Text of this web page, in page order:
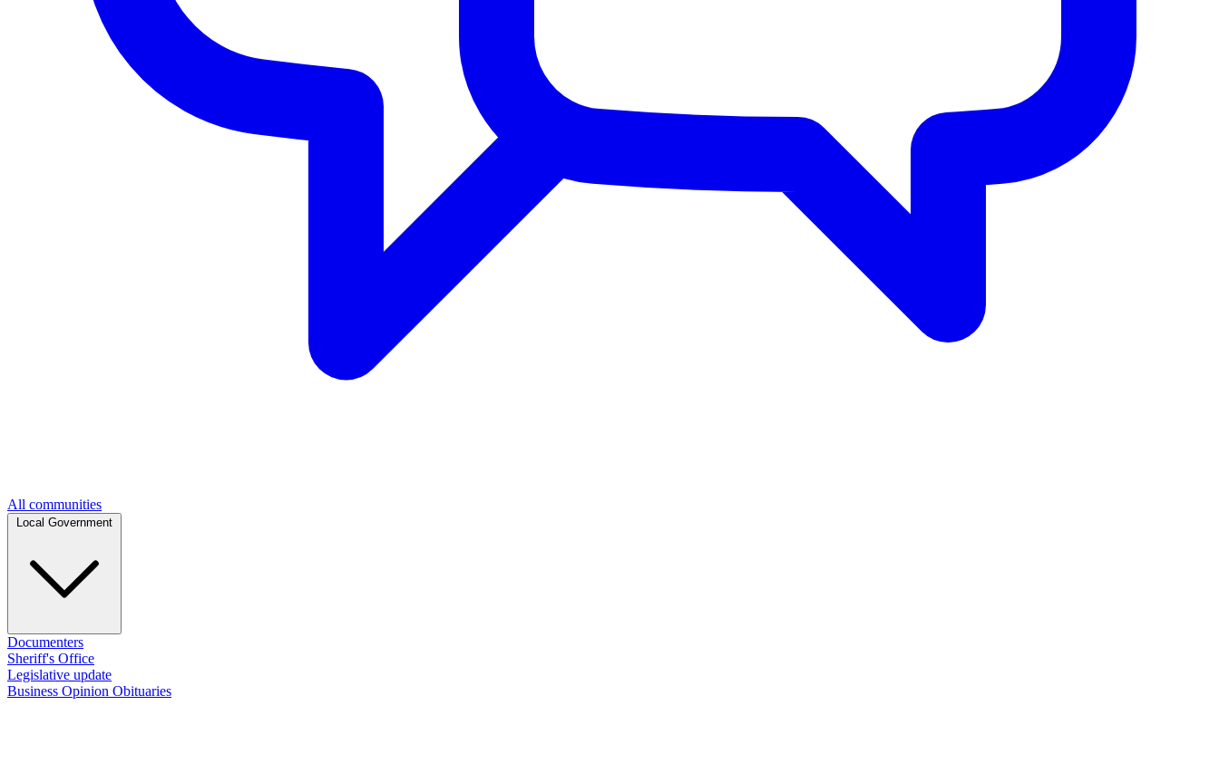
All communities
Documenters
Sheriff's Office
Legislative update
Business Opinion Obituaries